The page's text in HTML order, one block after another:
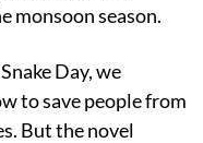
monsoon season.
Day, we
to save people from
But the novel